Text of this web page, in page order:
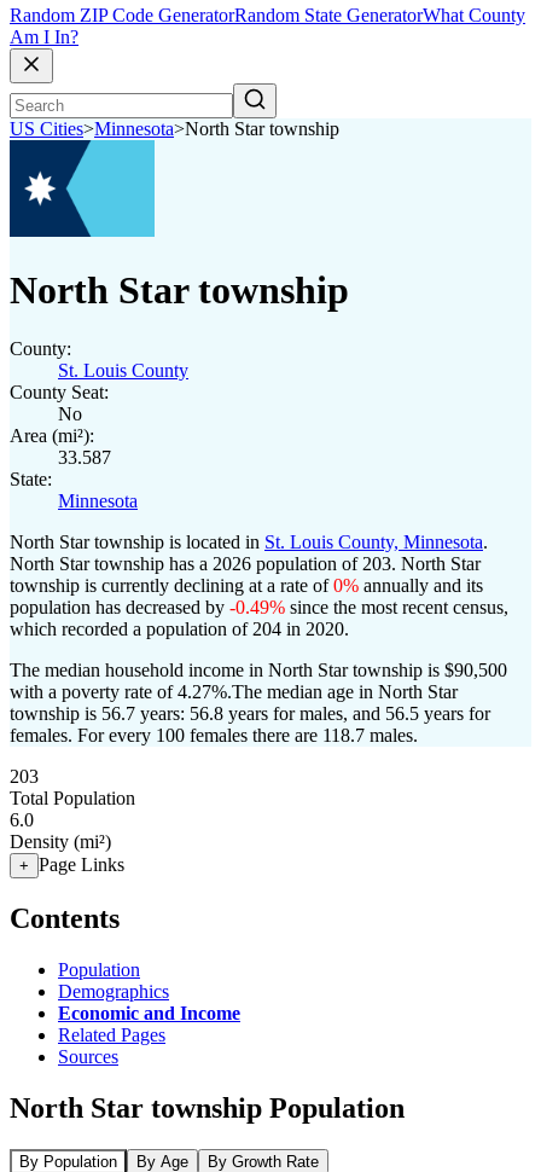
Random ZIP Code GeneratorRandom State GeneratorWhat County
Am I In?
US Cities>Minnesota>North Star township
North Star township
County:
St. Louis County
County Seat:
No
Area (mi²):
33.587
State:
Minnesota
North Star township is located in St. Louis County, Minnesota.
North Star township has a 2026 population of 203. North Star
township is currently declining at a rate of0% annually and its
population has decreased by -0.49% since the most recent census,
which recorded a population of 204 in 2020.
The median household income in North Star township is $90,500
with a poverty rate of 4.27%.The median age in North Star
township is 56.7 years: 56.8 years for males, and 56.5 years for
females. For every 100 females there are 118.7 males.
203
Total Population
6.0
Density (mi²)
+ Page Links
Contents
Population
Demographics
Economic and Income
Related Pages
Sources
North Star township Population
By Population By Age By Growth Rate